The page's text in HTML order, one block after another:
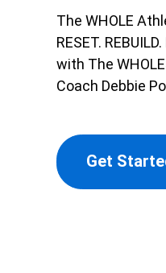
The WHOLE
RESET.
with The
Coach Debbie
Get